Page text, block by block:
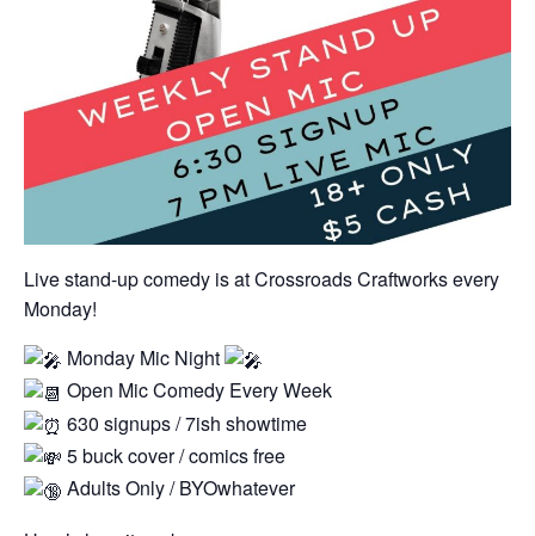
Live stand-up comedy is at Crossroads Craftworks every
Monday!
Monday Mic Night
Open Mic Comedy Every Week
630 signups / 7ish showtime
5 buck cover / comics free
Adults Only / BYOwhatever